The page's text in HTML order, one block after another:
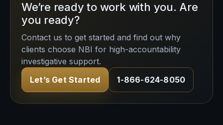
We’re ready to work with you. Are
you ready?
Contact us to get started and find out why
clients choose NBI for high-accountability
investigative support.
Let’s Get Started
1-866-624-8050